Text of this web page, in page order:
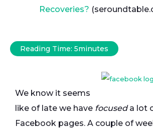
Recoveries?
Reading Time: 5minutes
We know it seems
like of late we have focuseda lot
Facebook pages. A couple of